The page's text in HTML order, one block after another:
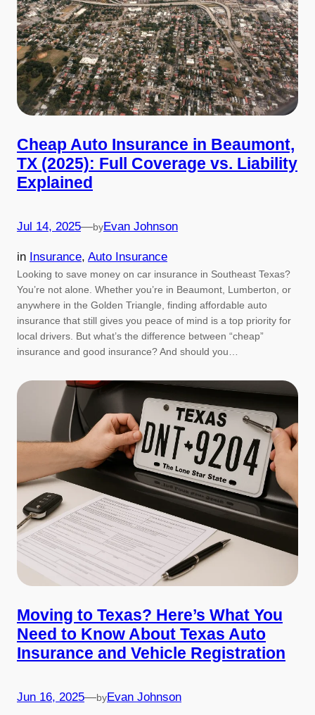
Cheap Auto Insurance in Beaumont,
TX (2025): Full Coverage vs. Liability
Explained
Jul 14, 2025—byEvan Johnson
in Insurance, Auto Insurance
Looking to save money on car insurance in Southeast Texas?
You’re not alone. Whether you’re in Beaumont, Lumberton, or
anywhere in the Golden Triangle, finding affordable auto
insurance that still gives you peace of mind is a top priority for
local drivers. But what’s the difference between “cheap”
insurance and good insurance? And should you…
Moving to Texas? Here’s What You
Need to Know About Texas Auto
Insurance and Vehicle Registration
Jun 16, 2025—byEvan Johnson